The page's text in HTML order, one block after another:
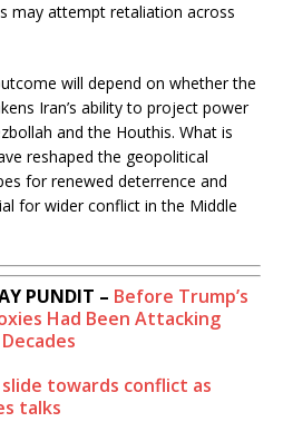
may attempt retaliation across
will depend on whether the
Iran’s ability to project power
and the Houthis. What is
reshaped the geopolitical
for renewed deterrence and
for wider conflict in the Middle
PUNDIT – Before Trump’s
Had Been Attacking
slide towards conflict as
talks